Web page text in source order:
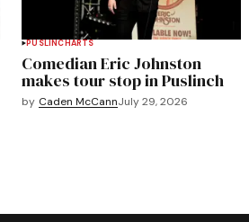
PUSLINCHARTS
Comedian Eric Johnston
makes tour stop in Puslinch
by Caden McCannJuly 29, 2026